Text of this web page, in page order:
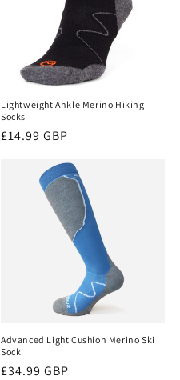
Lightweight Ankle Merino Hiking
Socks
Regular
£14.99 GBP
Advanced Light Cushion Merino Ski
Sock
Regular
£34.99 GBP